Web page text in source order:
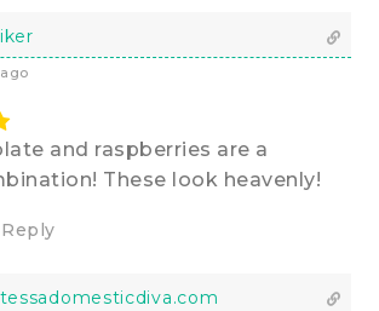
and raspberries are a
These look heavenly!
Reply